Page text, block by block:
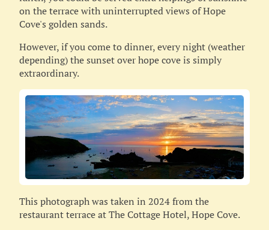
on the terrace with uninterrupted views of Hope
Cove's golden sands.
However, if you come to dinner, every night (weather
depending) the sunset over hope cove is simply
extraordinary.
This photograph was taken in 2024 from the
restaurant terrace at The Cottage Hotel, Hope Cove.